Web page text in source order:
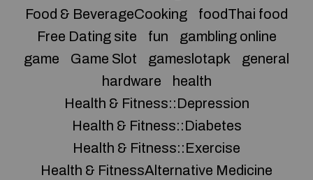
Food & BeverageCooking
foodThai food
Free Dating site
fun
gambling online
game
Game Slot gameslotapk
general
hardware
health
Health & Fitness::Depression
Health & Fitness::Diabetes
Health & Fitness::Exercise
Health & FitnessAlternative Medicine